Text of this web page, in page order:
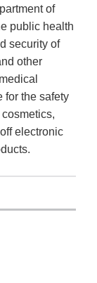
of
public health
security of
other
for the safety
electronic